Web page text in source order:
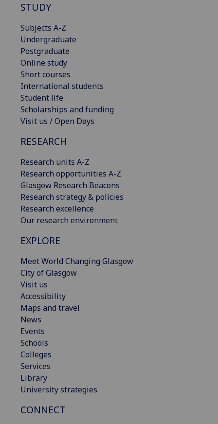
STUDY
Subjects A-Z
Undergraduate
Postgraduate
Online study
Short courses
International students
Student life
Scholarships and funding
Visit us / Open Days
RESEARCH
Research units A-Z
Research opportunities A-Z
Glasgow Research Beacons
Research strategy & policies
Research excellence
Our research environment
EXPLORE
Meet World Changing Glasgow
City of Glasgow
Visit us
Accessibility
Maps and travel
News
Events
Schools
Colleges
Services
Library
University strategies
CONNECT